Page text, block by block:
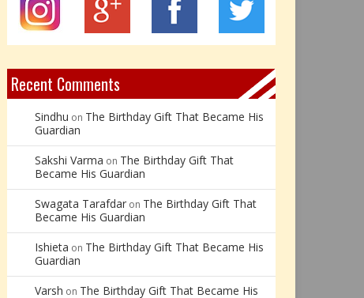
X – Xenotime: The Stone of Ins...
Book Review: Reflections Throu...
Recent Comments
Sindhu on The Birthday Gift That Became His
Guardian
Sakshi Varma on The Birthday Gift That
Became His Guardian
Swagata Tarafdar on The Birthday Gift That
Became His Guardian
Ishieta on The Birthday Gift That Became His
Guardian
Varsh on The Birthday Gift That Became His